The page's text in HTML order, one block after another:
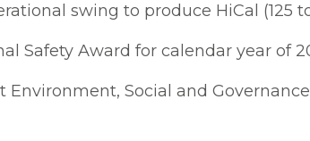
swing to produce HiCal (125
Safety Award for calendar year of
Social and